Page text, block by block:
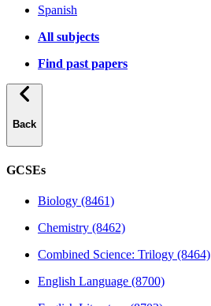
Spanish
All subjects
Find past papers
Back
GCSEs
Biology (8461)
Chemistry (8462)
Combined Science: Trilogy (8464)
English Language (8700)